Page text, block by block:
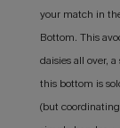
your match in
Bottom. This
daisies all over,
this bottom is
(but